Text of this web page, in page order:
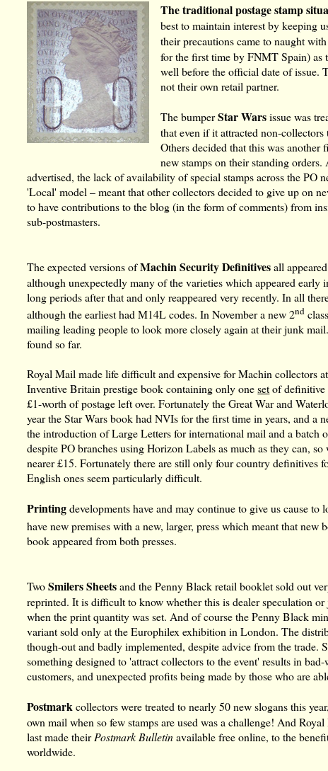
The traditional postage stamp
best to maintain interest by keeping
their precautions came to naught
for the first time by FNMT Spain) as
well before the official date of issue.
not their own retail partner.
The bumperStar Warsissue was
that even if it attracted non-
Others decided that this was
new stamps on their standing
advertised, the lack of availability of special stamps across the PO
'Local' model – meant that other collectors decided to give up on
to have contributions to the blog (in the form of comments) from
sub-postmasters.
The expected versions ofMachin Security Definitivesall
although unexpectedly many of the varieties which appeared early
long periods after that and only reappeared very recently. In all
although the earliest had M14L codes. In November a new 2nd
mailing leading people to look more closely again at their junk
found so far.
Royal Mail made life difficult and expensive for Machin collectors
Inventive Britain prestige book containing only onesetof definitive
£1-worth of postage left over. Fortunately the Great War and
year the Star Wars book had NVIs for the first time in years, and
the introduction of Large Letters for international mail and a
despite PO branches using Horizon Labels as much as they can,
nearer £15. Fortunately there are still only four country
English ones seem particularly difficult.
Printingdevelopments have and may continue to give us cause
have new premises with a new, larger, press which meant that
book appeared from both presses.
TwoSmilers Sheetsand the Penny Black retail booklet sold out
reprinted. It is difficult to know whether this is dealer speculation
when the print quantity was set. And of course the Penny Black
variant sold only at the Europhilex exhibition in London. The
though-out and badly implemented, despite advice from the trade.
something designed to 'attract collectors to the event' results in
customers, and unexpected profits being made by those who are
Postmarkcollectors were treated to nearly 50 new slogans this
own mail when so few stamps are used was a challenge! And
last made theirPostmark Bulletinavailable free online, to the
worldwide.